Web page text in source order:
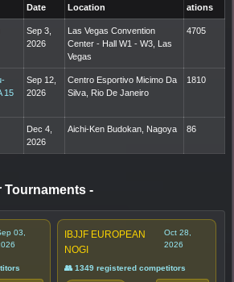
Date Location
ations
Sep 3,
2026
Las Vegas Convention
Center - Hall W1 - W3, Las
Vegas
4705
15
Sep 12,
2026
Centro Esportivo Micimo Da
Silva, Rio De Janeiro
1810
Dec 4,
2026
Aichi-Ken Budokan, Nagoya 86
Tournaments -
03,
IBJJF EUROPEAN
NOGI
Oct 28,
2026
👥 1349 registered competitors